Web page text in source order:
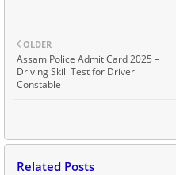
OLDER
Assam Police Admit Card 2025 –
Driving Skill Test for Driver
Constable
Related Posts